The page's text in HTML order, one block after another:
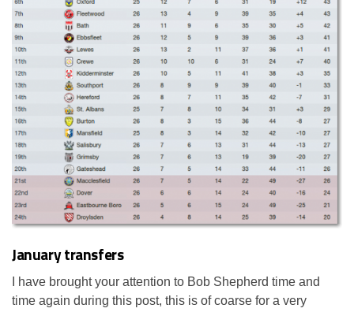
January transfers
I have brought your attention to Bob Shepherd time and
time again during this post, this is of coarse for a very